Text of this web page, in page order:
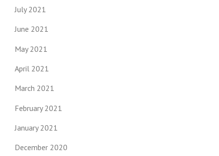
July 2021
June 2021
May 2021
April 2021
March 2021
February 2021
January 2021
December 2020